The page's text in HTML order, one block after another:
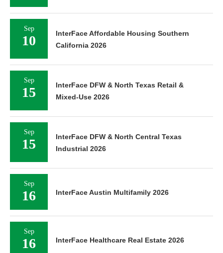
Sep
10
InterFace Affordable Housing Southern
California 2026
Sep
15
InterFace DFW & North Texas Retail &
Mixed-Use 2026
Sep
15
InterFace DFW & North Central Texas
Industrial 2026
Sep
16 InterFace Austin Multifamily 2026
Sep
16 InterFace Healthcare Real Estate 2026